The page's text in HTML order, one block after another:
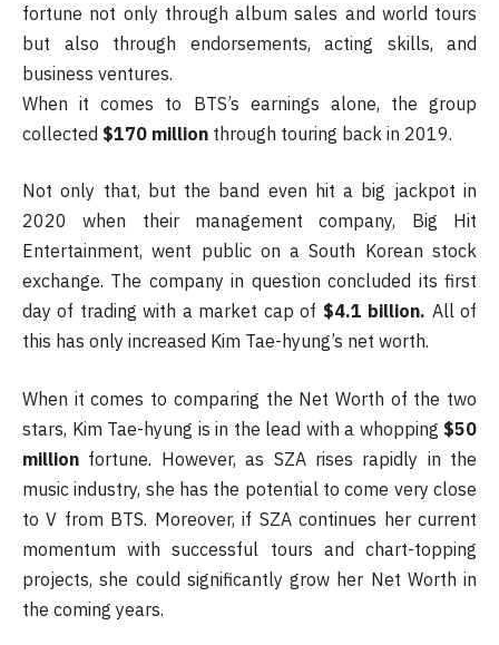
fortune not only through album sales and world tours
but also through endorsements, acting skills, and
business ventures.
When it comes to BTS’s earnings alone, the group
collected $170 million through touring back in 2019.
Not only that, but the band even hit a big jackpot in
2020 when their management company, Big Hit
Entertainment, went public on a South Korean stock
exchange. The company in question concluded its first
day of trading with a market cap of $4.1 billion. All of
this has only increased Kim Tae-hyung’s net worth.
When it comes to comparing the Net Worth of the two
stars, Kim Tae-hyung is in the lead with a whopping $50
million fortune. However, as SZA rises rapidly in the
music industry, she has the potential to come very close
to V from BTS. Moreover, if SZA continues her current
momentum with successful tours and chart-topping
projects, she could significantly grow her Net Worth in
the coming years.